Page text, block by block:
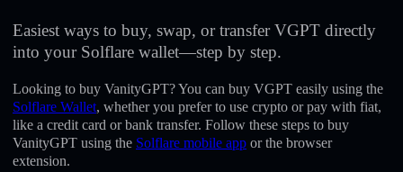
Easiest ways to buy, swap, or transfer VGPT directly
into your Solflare wallet—step by step.
Looking to buy VanityGPT? You can buy VGPT easily using the
Solflare Wallet, whether you prefer to use crypto or pay with fiat,
like a credit card or bank transfer. Follow these steps to buy
VanityGPT using the Solflare mobile app or the browser
extension.